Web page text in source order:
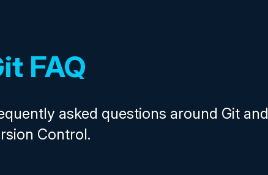
FAQ
asked questions around Git and
Control.